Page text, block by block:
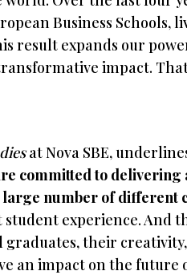
Business Schools,
result expands our
impact.
at Nova SBE,
committed to delivering
number of different
experience. And
graduates, their
an impact on the future